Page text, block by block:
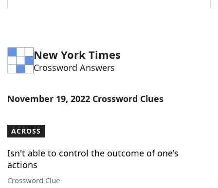
Word Games Helpers
Word ListMaker
Our Brands
New York Times
Crossword Answers
November 19, 2022 Crossword Clues
ACROSS
Isn't able to control the outcome of one's
actions
Crossword Clue